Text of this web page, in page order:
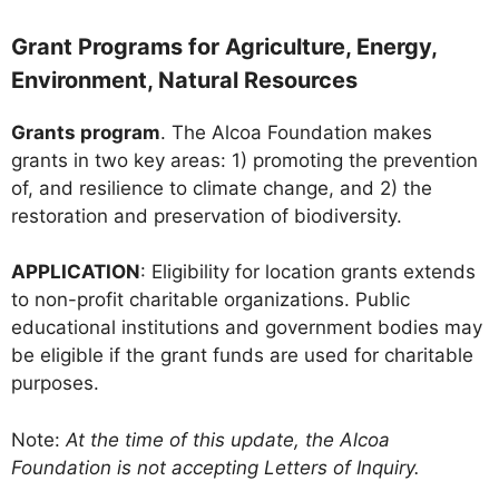
Grant Programs for Agriculture, Energy,
Environment, Natural Resources
Grants program. The Alcoa Foundation makes
grants in two key areas: 1) promoting the prevention
of, and resilience to climate change, and 2) the
restoration and preservation of biodiversity.
APPLICATION: Eligibility for location grants extends
to non-profit charitable organizations. Public
educational institutions and government bodies may
be eligible if the grant funds are used for charitable
purposes.
Note: At the time of this update, the Alcoa
Foundation is not accepting Letters of Inquiry.